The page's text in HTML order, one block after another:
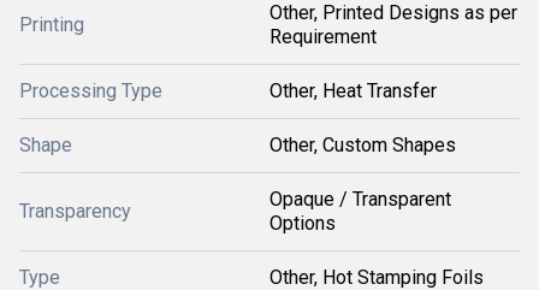
Printing
Other, Printed Designs as per
Requirement
Processing Type Other, Heat Transfer
Shape Other, Custom Shapes
Transparency
Opaque / Transparent
Options
Type Other, Hot Stamping Foils